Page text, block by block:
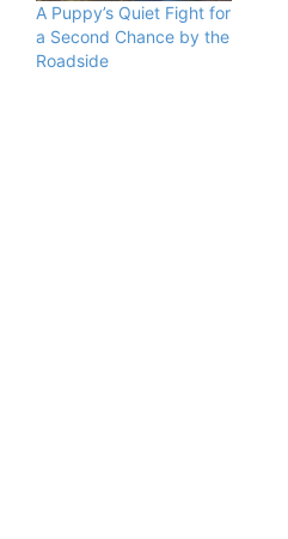
A Puppy’s Quiet Fight for
a Second Chance by the
Roadside